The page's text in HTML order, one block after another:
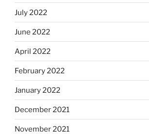
July 2022
June 2022
April 2022
February 2022
January 2022
December 2021
November 2021